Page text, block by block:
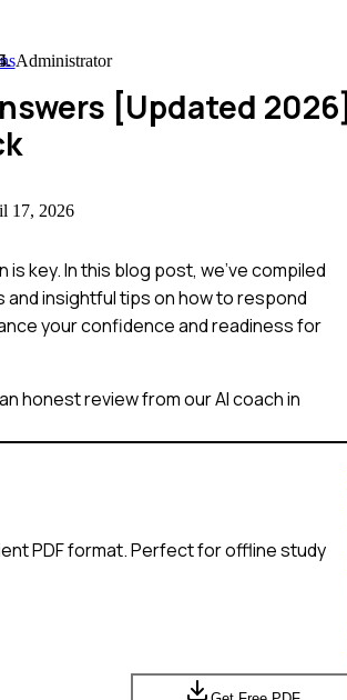
Administrator
[Updated 2026]
17, 2026
key. In this blog post, we've compiled
insightful tips on how to respond
your confidence and readiness for
honest review from our AI coach in
PDF format. Perfect for offline study